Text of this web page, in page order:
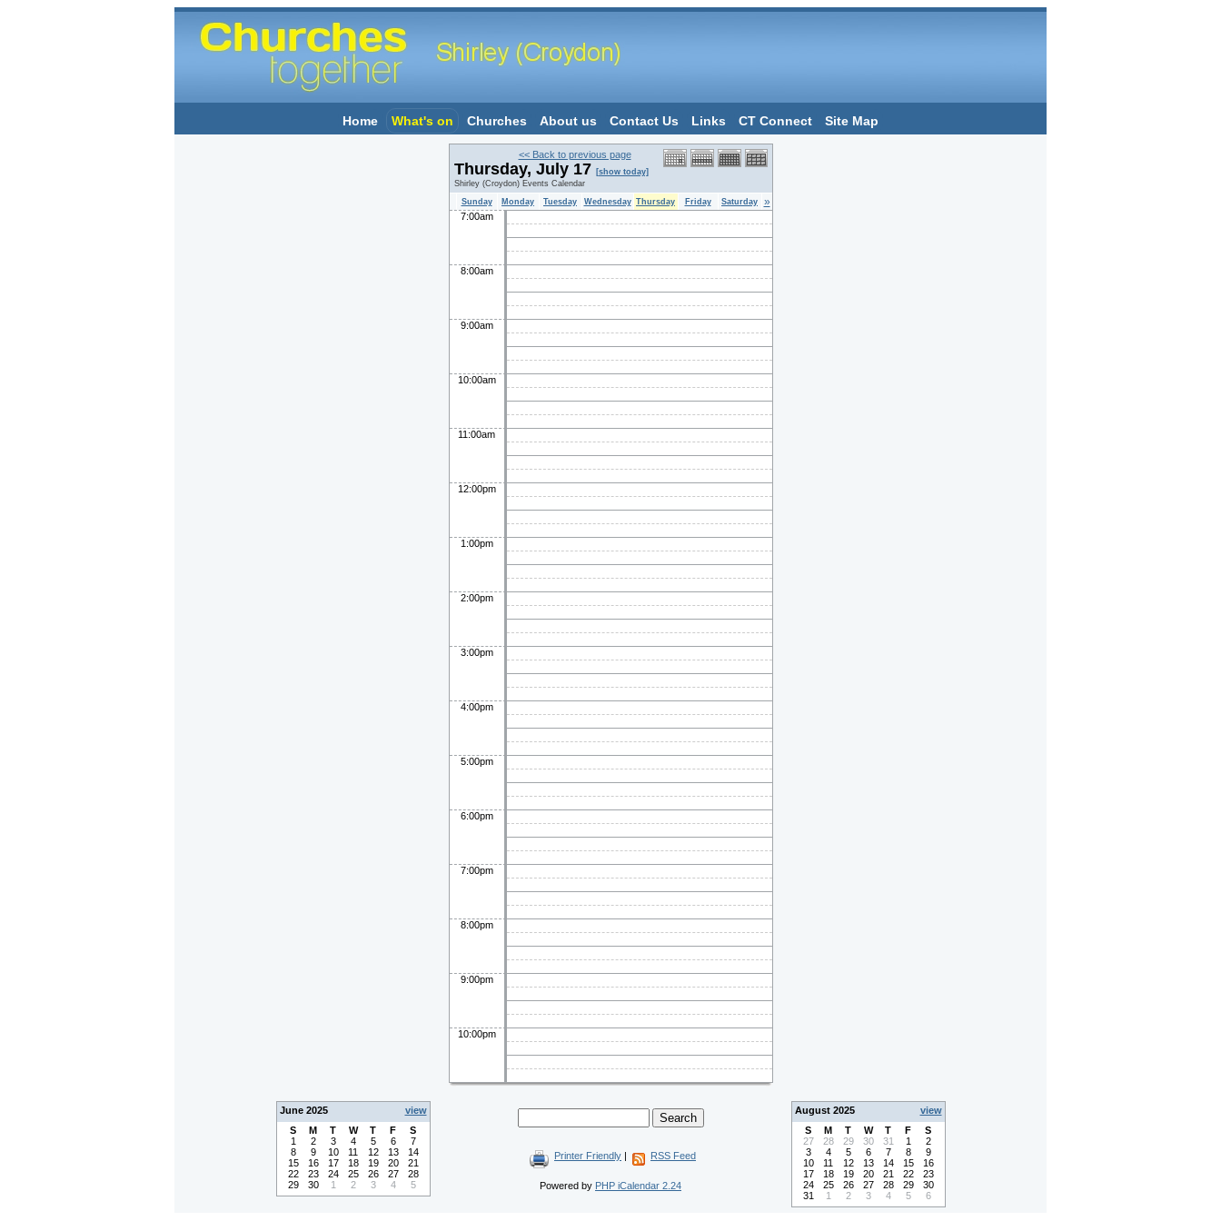
Home What's on Churches About us Contact Us Links CT Connect Site Map
<< Back to previous page
Thursday, July 17 [show today]
Shirley (Croydon) Events Calendar
Sunday
Monday Tuesday Wednesday Thursday Friday Saturday »
7:00am
8:00am
9:00am
10:00am
11:00am
12:00pm
1:00pm
2:00pm
3:00pm
4:00pm
5:00pm
6:00pm
7:00pm
8:00pm
9:00pm
10:00pm
June 2025
view
S
M T W T F
S
1
2 3 4 5 6
7
8
9 10 11 12 13
14
15
16 17 18 19 20
21
22
23 24 25 26 27
28
29
30 1 2 3 4 5
August 2025
view
S
M T W T F
S
27
28 29 30 31 1
2
3
4 5 6 7 8
9
10
11 12 13 14 15
16
17
18 19 20 21 22
23
24
25 26 27 28 29
30
31
1 2 3 4 5 6
Printer Friendly | RSS Feed
Powered by PHP iCalendar 2.24